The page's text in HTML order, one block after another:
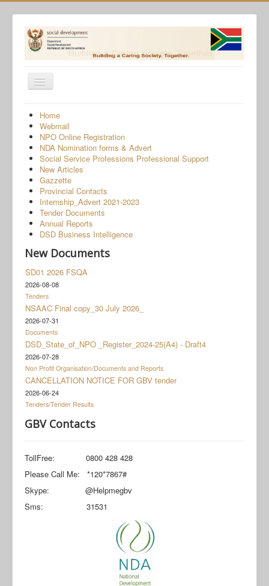
Toggle
Navigation
Home
Programmes
Services
About Us
Gender-Based Violence
Human Trafficking
COVID-19 SRD Appeals
NPO
Documents
Social Grant Appeal
Monitoring & Evaluation
Newsroom
Home
Webmail
NPO Online Registration
NDA Nomination forms & Advert
Social Service Professions Professional Support
New Articles
Gazzette
Provincial Contacts
Internship_Advert 2021-2023
Tender Documents
Annual Reports
DSD Business Intelligence
New Documents
SD01 2026 FSQA
2026-08-08
Tenders
NSAAC Final copy_30 July 2026_
2026-07-31
Documents
DSD_State_of_NPO _Register_2024-25(A4) - Draft4
2026-07-28
Non Profit Organisation/Documents and Reports
CANCELLATION NOTICE FOR GBV tender
2026-06-24
Tenders/Tender Results
GBV Contacts
TollFree: 0800 428 428
Please Call Me: *120*7867#
Skype: @Helpmegbv
Sms: 31531